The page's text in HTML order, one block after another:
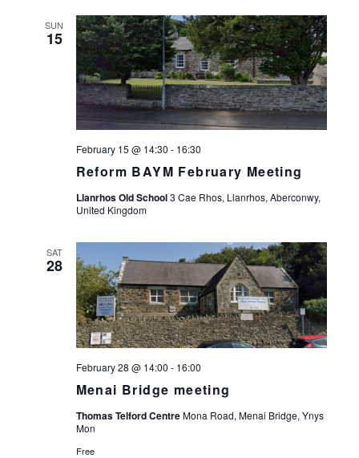
SUN
15
February 15 @ 14:30 - 16:30
Reform BAYM February Meeting
Llanrhos Old School3 Cae Rhos, Llanrhos, Aberconwy,
United Kingdom
SAT
28
February 28 @ 14:00 - 16:00
Menai Bridge meeting
Thomas Telford CentreMona Road, Menai Bridge, Ynys
Mon
Free